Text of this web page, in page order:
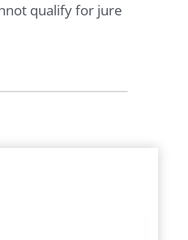
qualify for jure